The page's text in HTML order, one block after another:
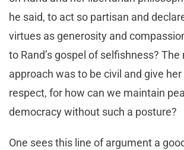
he said, to act so partisan and
virtues as generosity and
to Rand’s gospel of selfishness?
approach was to be civil and give
respect, for how can we maintain
democracy without such a posture?
One sees this line of argument a